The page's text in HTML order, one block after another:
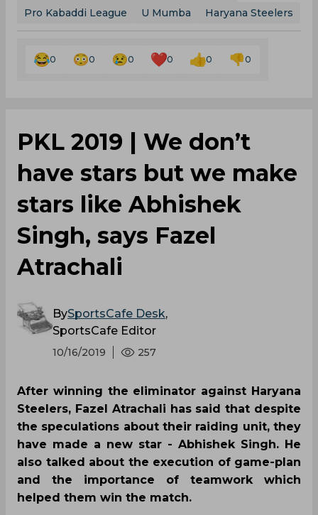
Pro Kabaddi League
U Mumba Haryana Steelers
0 0 0 0 0 0
PKL 2019 | We don’t
have stars but we make
stars like Abhishek
Singh, says Fazel
Atrachali
BySportsCafe Desk,
SportsCafe Editor
10/16/2019 257
After winning the eliminator against Haryana
Steelers, Fazel Atrachali has said that despite
the speculations about their raiding unit, they
have made a new star - Abhishek Singh. He
also talked about the execution of game-plan
and the importance of teamwork which
helped them win the match.